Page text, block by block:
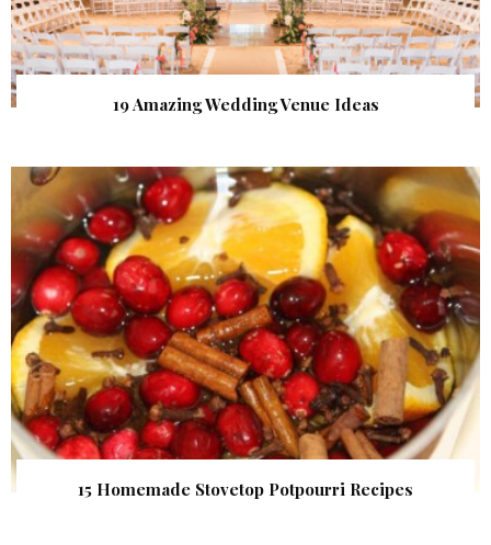
19 Amazing Wedding Venue Ideas
15 Homemade Stovetop Potpourri Recipes